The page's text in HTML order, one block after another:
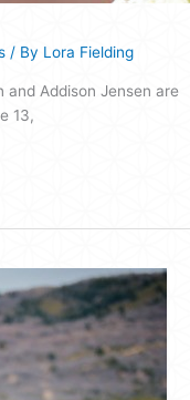
/ By Lora Fielding
Addison Jensen are
13,